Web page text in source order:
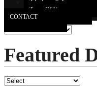
Takedown Policy
Terms Of Use
CONTACT
Featured